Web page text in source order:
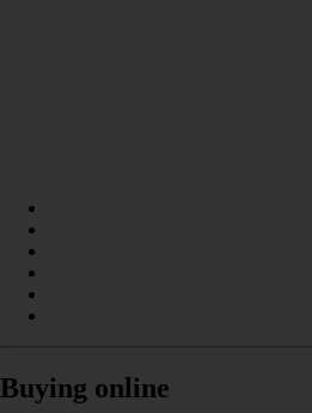
Buying online